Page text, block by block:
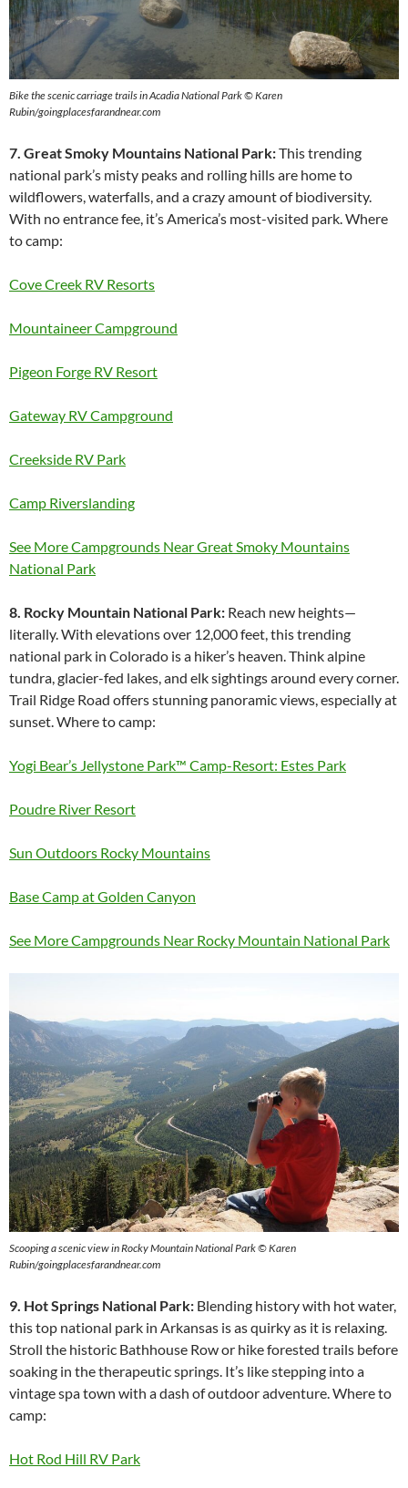
Bike the scenic carriage trails in Acadia National Park © Karen
Rubin/goingplacesfarandnear.com
7. Great Smoky Mountains National Park:This trending
national park’s misty peaks and rolling hills are home to
wildflowers, waterfalls, and a crazy amount of biodiversity.
With no entrance fee, it’s America’s most-visited park. Where
to camp:
Cove Creek RV Resorts
Mountaineer Campground
Pigeon Forge RV Resort
Gateway RV Campground
Creekside RV Park
Camp Riverslanding
See More Campgrounds Near Great Smoky Mountains
National Park
8. Rocky Mountain National Park: Reach new heights—
literally. With elevations over 12,000 feet, this trending
national park in Colorado is a hiker’s heaven. Think alpine
tundra, glacier-fed lakes, and elk sightings around every corner.
Trail Ridge Road offers stunning panoramic views, especially at
sunset. Where to camp:
Yogi Bear’s Jellystone Park™ Camp-Resort: Estes Park
Poudre River Resort
Sun Outdoors Rocky Mountains
Base Camp at Golden Canyon
See More Campgrounds Near Rocky Mountain National Park
Scooping a scenic view in Rocky Mountain National Park © Karen
Rubin/goingplacesfarandnear.com
9. Hot Springs National Park: Blending history with hot water,
this top national park in Arkansas is as quirky as it is relaxing.
Stroll the historic Bathhouse Row or hike forested trails before
soaking in the therapeutic springs. It’s like stepping into a
vintage spa town with a dash of outdoor adventure. Where to
camp:
Hot Rod Hill RV Park